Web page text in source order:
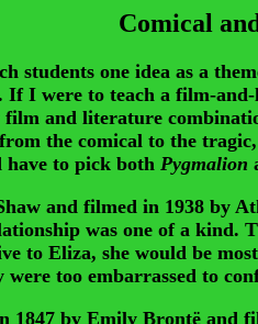
Comical
one idea as a
I were to teach a film-
and literature
the comical to the
have to pick both Pygmalion
and filmed in 1938 by
was one of a kind.
to Eliza, she would be
too embarrassed to
1847 by Emily Brontë and